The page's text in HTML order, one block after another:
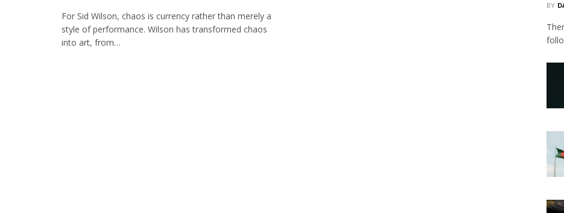
For Sid Wilson, chaos is currency rather than merely a
style of performance. Wilson has transformed chaos
into art, from…
BY